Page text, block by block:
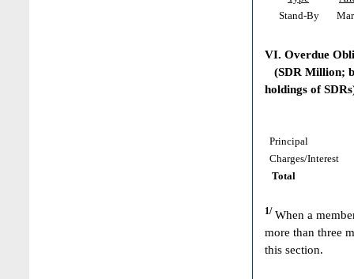
Stand-By
VI. Overdue
(SDR Million;
holdings of
Principal
Charges/Interest
Total
1/ When a
more than three
this section.